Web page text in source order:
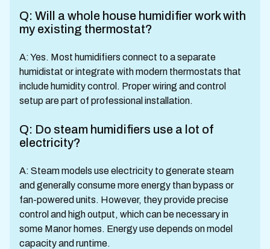
Q: Will a whole house humidifier work with
my existing thermostat?
A: Yes. Most humidifiers connect to a separate
humidistat or integrate with modern thermostats that
include humidity control. Proper wiring and control
setup are part of professional installation.
Q: Do steam humidifiers use a lot of
electricity?
A: Steam models use electricity to generate steam
and generally consume more energy than bypass or
fan-powered units. However, they provide precise
control and high output, which can be necessary in
some Manor homes. Energy use depends on model
capacity and runtime.